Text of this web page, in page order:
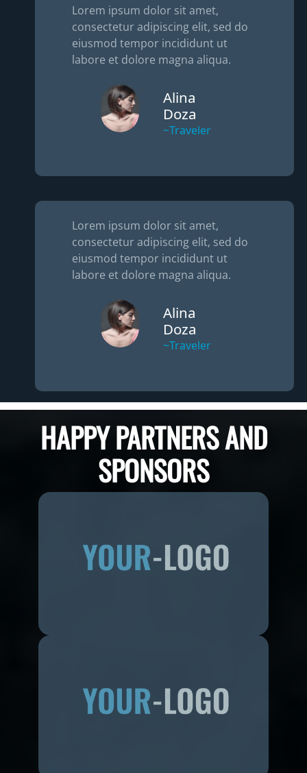
Lorem ipsum dolor sit amet,
consectetur adipiscing elit, sed do
eiusmod tempor incididunt ut
labore et dolore magna aliqua.
Alina
Doza
~Traveler
Lorem ipsum dolor sit amet,
consectetur adipiscing elit, sed do
eiusmod tempor incididunt ut
labore et dolore magna aliqua.
Alina
Doza
~Traveler
HAPPY PARTNERS AND
SPONSORS